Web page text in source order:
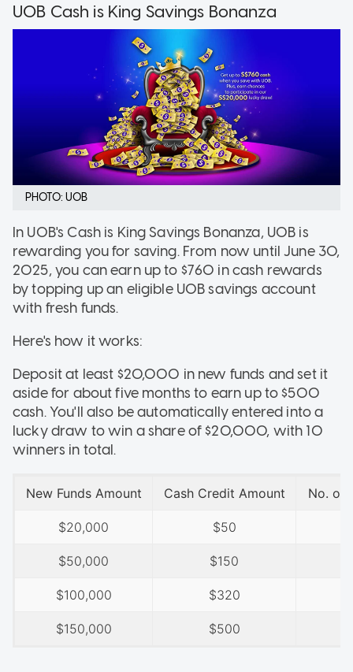
UOB Cash is King Savings Bonanza
PHOTO: UOB
In UOB's Cash is King Savings Bonanza, UOB is
rewarding you for saving. From now until June 30,
2025, you can earn up to $760 in cash rewards
by topping up an eligible UOB savings account
with fresh funds.
Here's how it works:
Deposit at least $20,000 in new funds and set it
aside for about five months to earn up to $500
cash. You'll also be automatically entered into a
lucky draw to win a share of $20,000, with 10
winners in total.
New Funds Amount Cash Credit Amount No. of
$20,000 $50
$50,000 $150
$100,000 $320
$150,000 $500